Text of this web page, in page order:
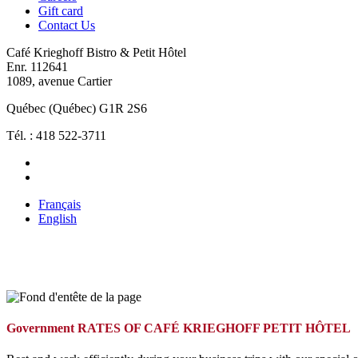
Gift card
Contact Us
Café Krieghoff Bistro & Petit Hôtel
Enr. 112641
1089, avenue Cartier
Québec (Québec) G1R 2S6
Tél. : 418 522-3711
Français
English
Government RATES OF CAFÉ KRIEGHOFF PETIT HÔTEL